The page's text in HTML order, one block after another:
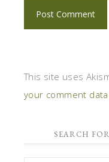
This site uses
your comment
SEARCH